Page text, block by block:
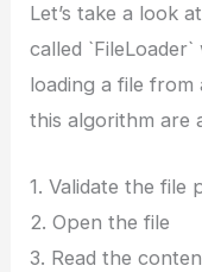
Let’s take a look
called
loading a file
this algorithm are
1. Validate the file
2. Open the file
3. Read the